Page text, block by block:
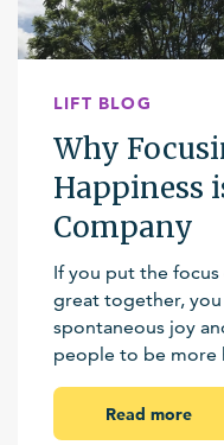
LIFT BLOG
Why
Happiness
Company
If you put the
great together,
spontaneous joy
people to be more
Read more